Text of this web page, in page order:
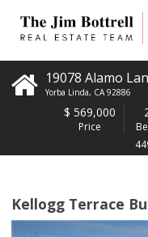
19078 Alamo
Yorba Linda, CA 92886
$ 569,000
Price
Kellogg Terrace